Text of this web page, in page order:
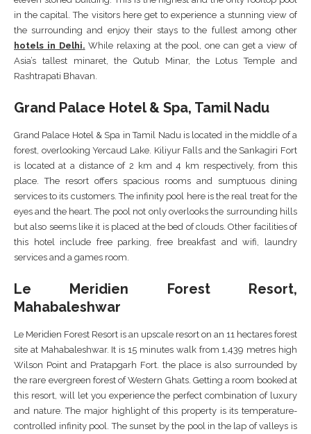
in the capital. The visitors here get to experience a stunning view of
the surrounding and enjoy their stays to the fullest among other
hotels in Delhi. While relaxing at the pool, one can get a view of
Asia’s tallest minaret, the Qutub Minar, the Lotus Temple and
Rashtrapati Bhavan.
Grand Palace Hotel & Spa, Tamil Nadu
Grand Palace Hotel & Spa in Tamil Nadu is located in the middle of a
forest, overlooking Yercaud Lake. Kiliyur Falls and the Sankagiri Fort
is located at a distance of 2 km and 4 km respectively, from this
place. The resort offers spacious rooms and sumptuous dining
services to its customers. The infinity pool here is the real treat for the
eyes and the heart. The pool not only overlooks the surrounding hills
but also seems like it is placed at the bed of clouds. Other facilities of
this hotel include free parking, free breakfast and wifi, laundry
services and a games room.
Le Meridien Forest Resort,
Mahabaleshwar
Le Meridien Forest Resort is an upscale resort on an 11 hectares forest
site at Mahabaleshwar. It is 15 minutes walk from 1,439 metres high
Wilson Point and Pratapgarh Fort. the place is also surrounded by
the rare evergreen forest of Western Ghats. Getting a room booked at
this resort, will let you experience the perfect combination of luxury
and nature. The major highlight of this property is its temperature-
controlled infinity pool. The sunset by the pool in the lap of valleys is